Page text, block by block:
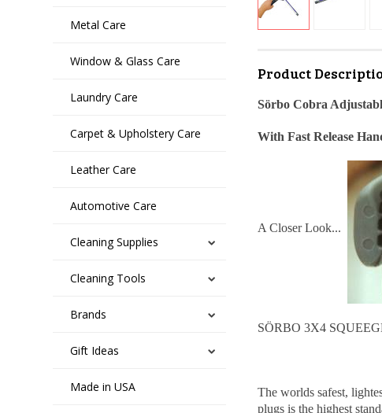
Metal Care
Window & Glass Care
Laundry Care
Carpet & Upholstery Care
Leather Care
Automotive Care
Cleaning Supplies
Cleaning Tools
Brands
Gift Ideas
Made in USA
Product
Sörbo Cobra
With Fast Release
A Closer Look...
SÖRBO 3X4
The worlds safest,
plugs is the highest